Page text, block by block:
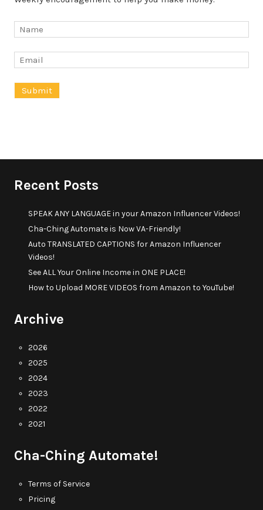
Recent Posts
SPEAK ANY LANGUAGE in your Amazon Influencer Videos!
Cha-Ching Automate is Now VA-Friendly!
Auto TRANSLATED CAPTIONS for Amazon Influencer
Videos!
See ALL Your Online Income in ONE PLACE!
How to Upload MORE VIDEOS from Amazon to YouTube!
Archive
2026
2025
2024
2023
2022
2021
Cha-Ching Automate!
Terms of Service
Pricing